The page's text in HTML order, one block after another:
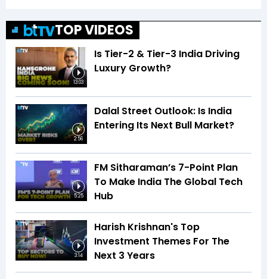
TOP VIDEOS
13:03
Is Tier-2 & Tier-3 India Driving
Luxury Growth?
2:56
Dalal Street Outlook: Is India
Entering Its Next Bull Market?
5:25
FM Sitharaman’s 7-Point Plan
To Make India The Global Tech
Hub
3:14
Harish Krishnan's Top
Investment Themes For The
Next 3 Years